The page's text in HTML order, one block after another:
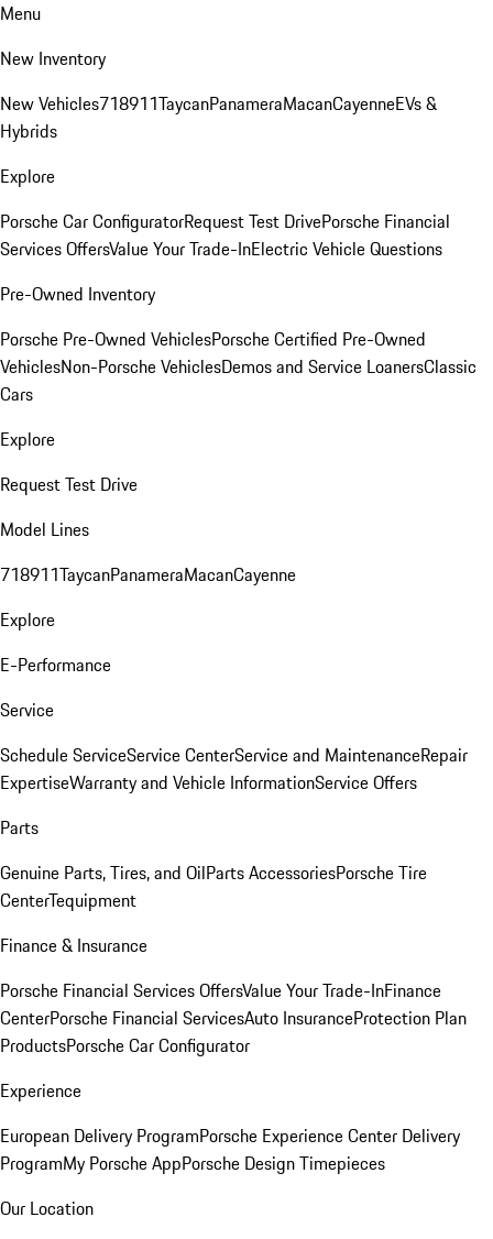
Menu
New Inventory
New Vehicles718911TaycanPanameraMacanCayenneEVs &
Hybrids
Explore
Porsche Car ConfiguratorRequest Test DrivePorsche Financial
Services OffersValue Your Trade-InElectric Vehicle Questions
Pre-Owned Inventory
Porsche Pre-Owned VehiclesPorsche Certified Pre-Owned
VehiclesNon-Porsche VehiclesDemos and Service LoanersClassic
Cars
Explore
Request Test Drive
Model Lines
718911TaycanPanameraMacanCayenne
Explore
E-Performance
Service
Schedule ServiceService CenterService and MaintenanceRepair
ExpertiseWarranty and Vehicle InformationService Offers
Parts
Genuine Parts, Tires, and OilParts AccessoriesPorsche Tire
CenterTequipment
Finance & Insurance
Porsche Financial Services OffersValue Your Trade-InFinance
CenterPorsche Financial ServicesAuto InsuranceProtection Plan
ProductsPorsche Car Configurator
Experience
European Delivery ProgramPorsche Experience Center Delivery
ProgramMy Porsche AppPorsche Design Timepieces
Our Location